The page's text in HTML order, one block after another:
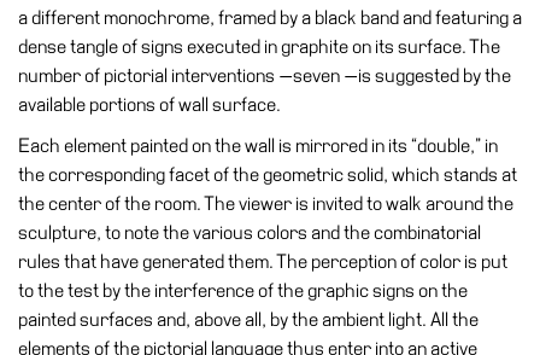
Research
History
Venues
venues
Castello
Building
Villa
a different monochrome, framed by a black band and featuring a
dense tangle of signs executed in graphite on its surface. The
number of pictorial interventions —seven —is suggested by the
available portions of wall surface.
Each element painted on the wall is mirrored in its “double,” in
the corresponding facet of the geometric solid, which stands at
the center of the room. The viewer is invited to walk around the
sculpture, to note the various colors and the combinatorial
rules that have generated them. The perception of color is put
to the test by the interference of the graphic signs on the
painted surfaces and, above all, by the ambient light. All the
elements of the pictorial language thus enter into an active